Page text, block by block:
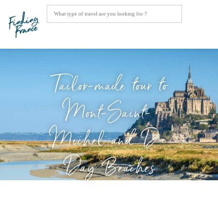
Tailor-made tour to
Mont-Saint-
Michel and D-
Day Beaches